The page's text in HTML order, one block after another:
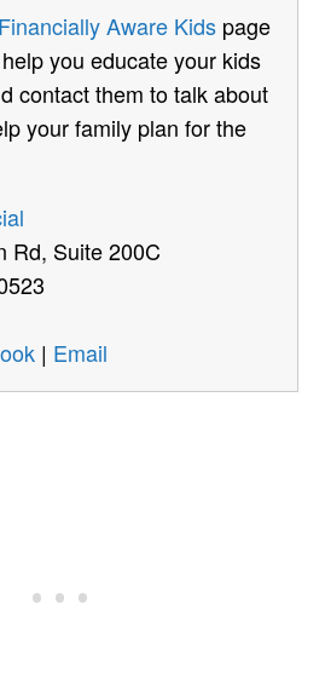
Financially Aware Kids page
you educate your kids
contact them to talk about
your family plan for the
Rd, Suite 200C
| Email